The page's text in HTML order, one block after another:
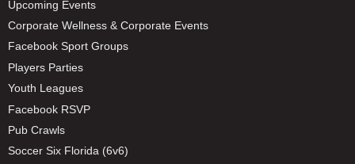
Upcoming Events
Corporate Wellness & Corporate Events
Facebook Sport Groups
Players Parties
Youth Leagues
Facebook RSVP
Pub Crawls
Soccer Six Florida (6v6)